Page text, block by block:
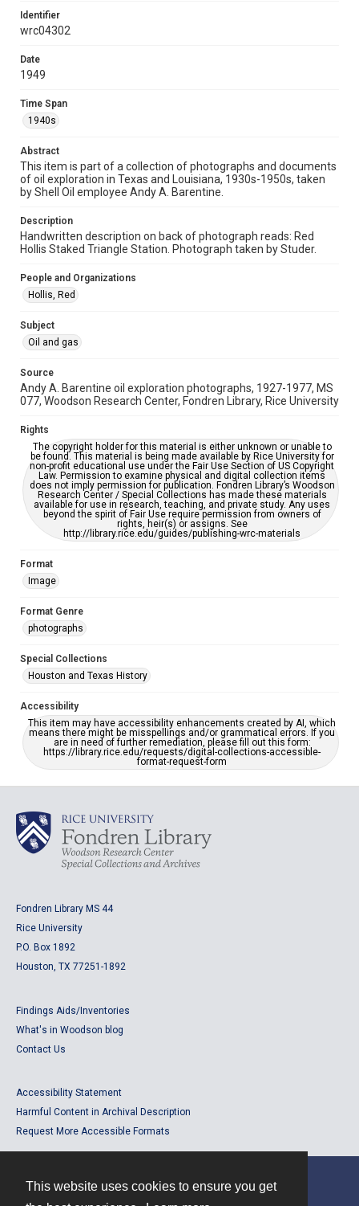
This website uses cookies to ensure you get
permission from owners of rights, heir(s) or assigns. See
http://library.rice.edu/guides/publishing-wrc-materials
Format
Image
Format Genre
photographs
Time Span
1940s
Special Collections
Special Collections
Accessibility
grammatical errors. If you are in need of further remediation,
https://library.rice.edu/requests/digital-collections-
Identifier
wrc04302
Date
1949
Time Span
1940s
Abstract
This item is part of a collection of photographs and documents
of oil exploration in Texas and Louisiana, 1930s-1950s, taken
by Shell Oil employee Andy A. Barentine.
Description
Handwritten description on back of photograph reads: Red
Hollis Staked Triangle Station. Photograph taken by Studer.
People and Organizations
Hollis, Red
Subject
Oil and gas
Source
Andy A. Barentine oil exploration photographs, 1927-1977, MS
077, Woodson Research Center, Fondren Library, Rice University
Rights
The copyright holder for this material is either unknown or unable to
be found. This material is being made available by Rice University for
non-profit educational use under the Fair Use Section of US Copyright
Law. Permission to examine physical and digital collection items
does not imply permission for publication. Fondren Library’s Woodson
Research Center / Special Collections has made these materials
available for use in research, teaching, and private study. Any uses
beyond the spirit of Fair Use require permission from owners of
rights, heir(s) or assigns. See
http://library.rice.edu/guides/publishing-wrc-materials
Format
Image
Format Genre
photographs
Special Collections
Houston and Texas History
Accessibility
This item may have accessibility enhancements created by AI, which
means there might be misspellings and/or grammatical errors. If you
are in need of further remediation, please fill out this form:
https://library.rice.edu/requests/digital-collections-accessible-
format-request-form
Fondren Library MS 44
Rice University
P.O. Box 1892
Houston, TX 77251-1892
Findings Aids/Inventories
What's in Woodson blog
Contact Us
Accessibility Statement
Harmful Content in Archival Description
Request More Accessible Formats